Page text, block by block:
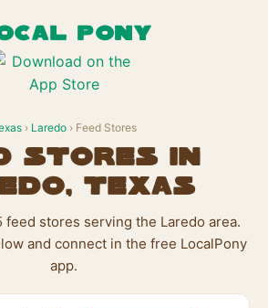
PONY
› Laredo› Feed Stores
Stores in
Texas
feed stores serving the Laredo area.
and connect in the free LocalPony
app.